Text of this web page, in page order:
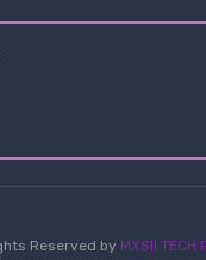
Reserved by MXSII TECH